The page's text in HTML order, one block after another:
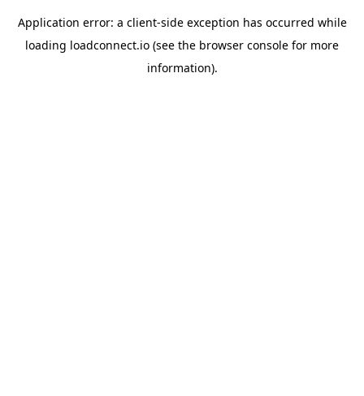
Application error: a client-side exception has occurred while
loading loadconnect.io (see the browser console for more
information).